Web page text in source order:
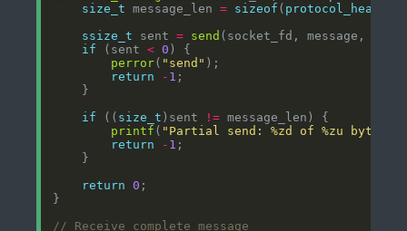
size_t message_len = sizeof (
ssize_t sent = send
if (sent < 0
perror( "send"
return
- 1
if (( size_t )sent !=
printf ( "Partial send: %zd of %zu bytes
return
- 1
return
0